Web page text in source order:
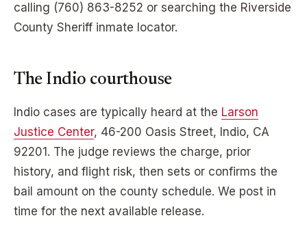
calling (760) 863-8252 or searching the Riverside
County Sheriff inmate locator.
The Indio courthouse
Indio cases are typically heard at the Larson
Justice Center, 46-200 Oasis Street, Indio, CA
92201 . The judge reviews the charge, prior
history, and flight risk, then sets or confirms the
bail amount on the county schedule. We post in
time for the next available release.